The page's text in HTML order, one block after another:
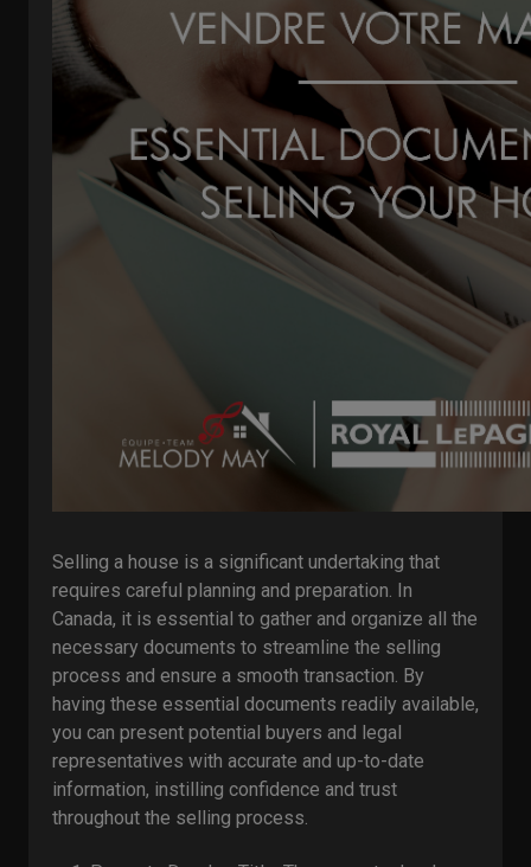
Selling a house is a significant undertaking that
requires careful planning and preparation. In
Canada, it is essential to gather and organize all the
necessary documents to streamline the selling
process and ensure a smooth transaction. By
having these essential documents readily available,
you can present potential buyers and legal
representatives with accurate and up-to-date
information, instilling confidence and trust
throughout the selling process.